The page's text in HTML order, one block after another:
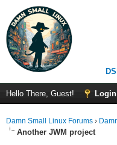
Hello There, Guest! Login
Damn Small Linux Forums ›
Another JWM project